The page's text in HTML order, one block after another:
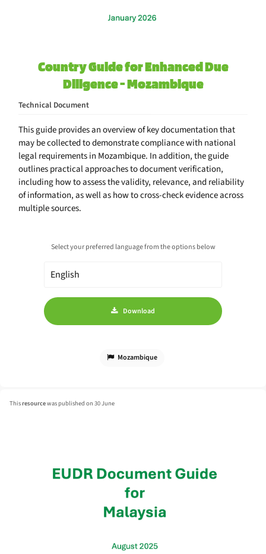
Country Guide for Enhanced Due
Diligence - Mozambique
Technical Document
This guide provides an overview of key documentation that
may be collected to demonstrate compliance with national
legal requirements in Mozambique. In addition, the guide
outlines practical approaches to document verification,
including how to assess the validity, relevance, and reliability
of information, as well as how to cross-check evidence across
multiple sources.
Select your preferred language from the options below
Download
Mozambique
Thisresourcewas published on 30 June